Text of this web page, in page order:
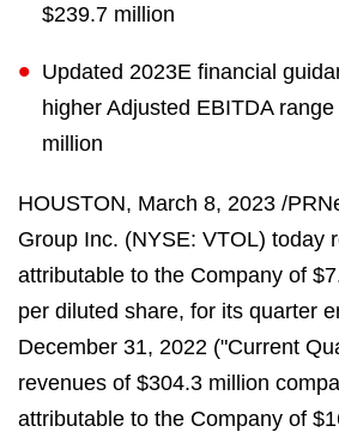
$239.7 million
Updated 2023E financial
higher Adjusted EBITDA
million
HOUSTON, March 8, 2023 /
Group Inc. (NYSE: VTOL) today
attributable to the Company of
per diluted share, for its quarter
December 31, 2022 ("Current
revenues of $304.3 million
attributable to the Company of